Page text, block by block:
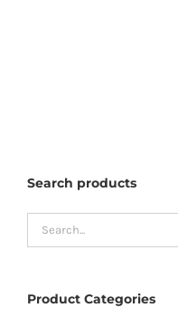
be
chosen
product
Search products
Product Categories